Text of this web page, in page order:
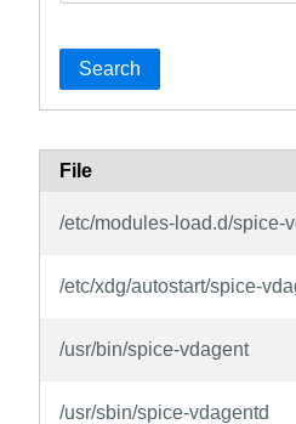
Search
File
/etc/modules-load.d/spice-
/etc/xdg/autostart/spice-
/usr/bin/spice-vdagent
/usr/sbin/spice-vdagentd